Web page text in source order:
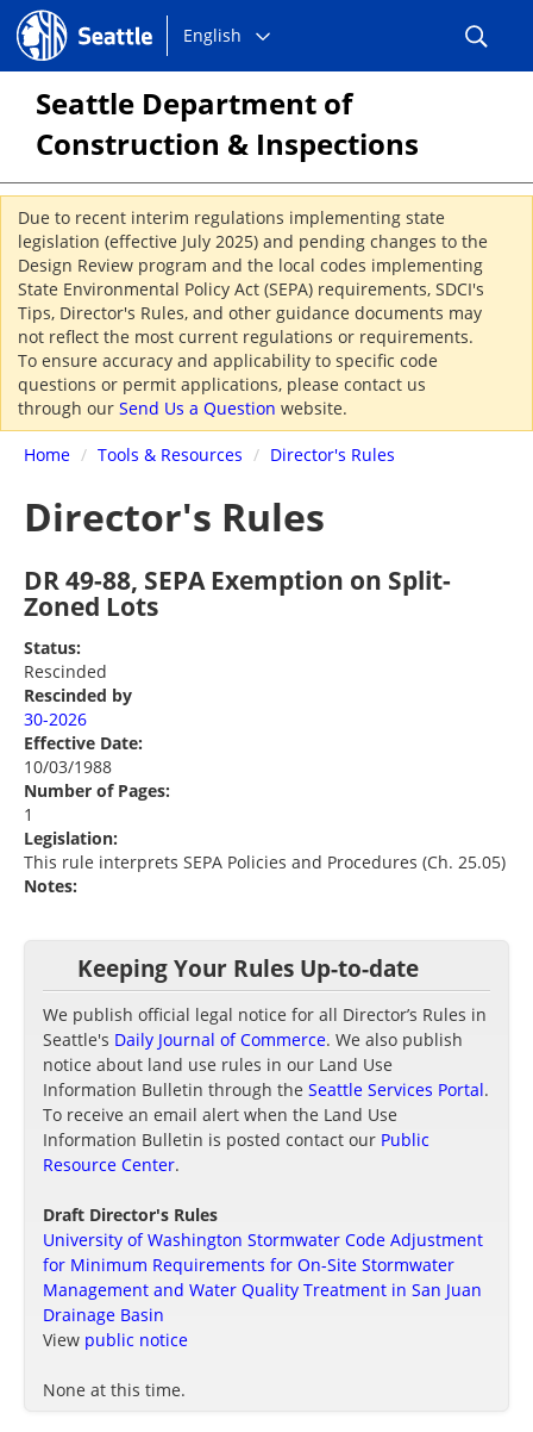
Seattle.gov
Choose
language:
English
Seattle Department of
Construction & Inspections
Due to recent interim regulations implementing state
legislation (effective July 2025) and pending changes to the
Design Review program and the local codes implementing
State Environmental Policy Act (SEPA) requirements, SDCI's
Tips, Director's Rules, and other guidance documents may
not reflect the most current regulations or requirements.
To ensure accuracy and applicability to specific code
questions or permit applications, please contact us
through our Send Us a Question website.
Home / Tools & Resources / Director's Rules
Director's Rules
DR 49-88, SEPA Exemption on Split-
Zoned Lots
Status:
Rescinded
Rescinded by
30-2026
Effective Date:
10/03/1988
Number of Pages:
1
Legislation:
This rule interprets SEPA Policies and Procedures (Ch. 25.05)
Notes:
Keeping Your Rules Up-to-date
We publish official legal notice for all Director’s Rules in
Seattle's Daily Journal of Commerce. We also publish
notice about land use rules in our Land Use
Information Bulletin through the Seattle Services Portal.
To receive an email alert when the Land Use
Information Bulletin is posted contact our Public
Resource Center.
Draft Director's Rules
University of Washington Stormwater Code Adjustment
for Minimum Requirements for On-Site Stormwater
Management and Water Quality Treatment in San Juan
Drainage Basin
View public notice
None at this time.